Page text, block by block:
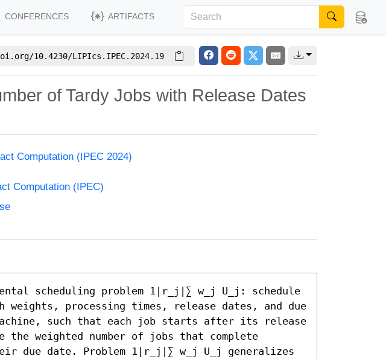
CONFERENCES ARTIFACTS
10.4230/LIPIcs.IPEC.2024.19
of Tardy Jobs with Release Dates
Computation (IPEC 2024)
Computation (IPEC)
scheduling problem 1|r_j|∑ w_j U_j: schedule
processing times, release dates, and due
such that each job starts after its release
the weighted number of jobs that complete
due date. Problem 1|r_j|∑ w_j U_j generalizes